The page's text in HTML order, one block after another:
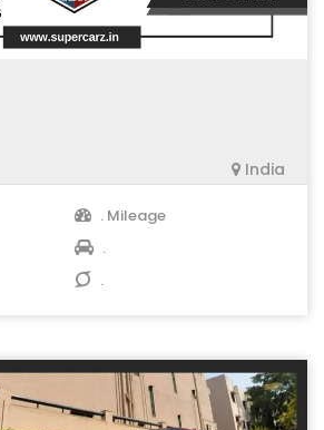
India
. Mileage
.
.